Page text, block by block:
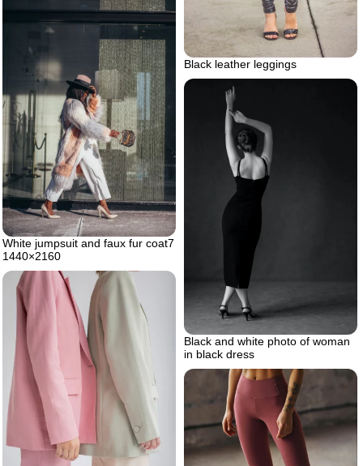
Black leather leggings
White jumpsuit and faux fur coat7
1440×2160
Black and white photo of woman
in black dress